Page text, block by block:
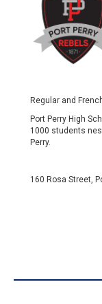
Regular and
Port Perry High
1000 students
Perry.
160 Rosa Street,